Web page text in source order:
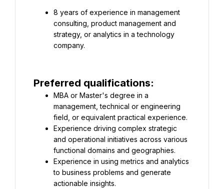
8 years of experience in management
consulting, product management and
strategy, or analytics in a technology
company.
Preferred qualifications:
MBA or Master's degree in a
management, technical or engineering
field, or equivalent practical experience.
Experience driving complex strategic
and operational initiatives across various
functional domains and geographies.
Experience in using metrics and analytics
to business problems and generate
actionable insights.